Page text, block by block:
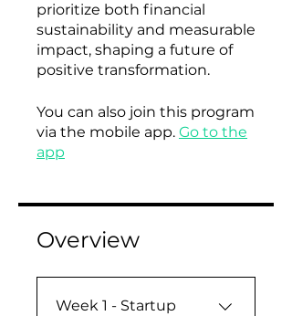
prioritize both financial
sustainability and measurable
impact, shaping a future of
positive transformation.
You can also join this program
via the mobile app. Go to the
app
Overview
Week 1 - Startup